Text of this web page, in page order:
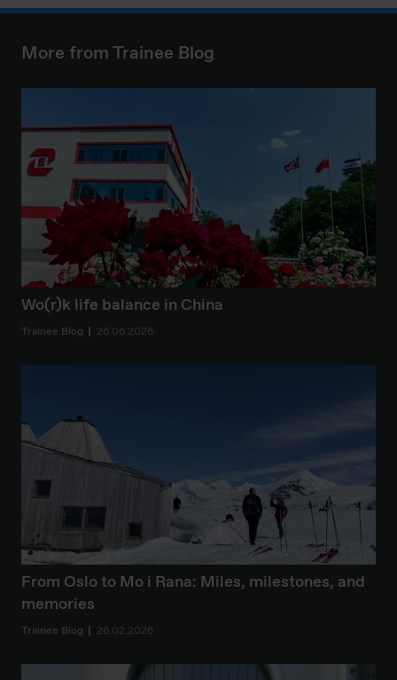
More from Trainee Blog
Wo(r)k life balance in China
Trainee Blog 26.06.2026
From Oslo to Mo i Rana: Miles, milestones, and
memories
Trainee Blog 26.02.2026